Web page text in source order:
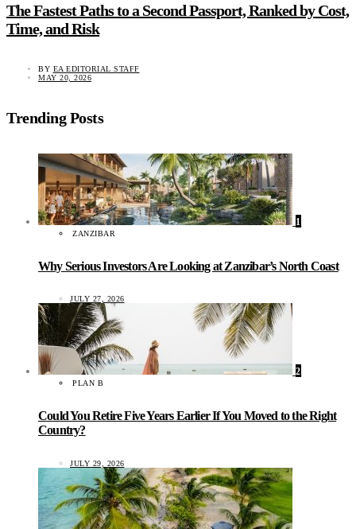
The Fastest Paths to a Second Passport, Ranked by Cost,
Time, and Risk
BY EA EDITORIAL STAFF
MAY 20, 2026
Trending Posts
1
ZANZIBAR
Why Serious Investors Are Looking at Zanzibar’s North Coast
JULY 27, 2026
2
PLAN B
Could You Retire Five Years Earlier If You Moved to the Right
Country?
JULY 29, 2026